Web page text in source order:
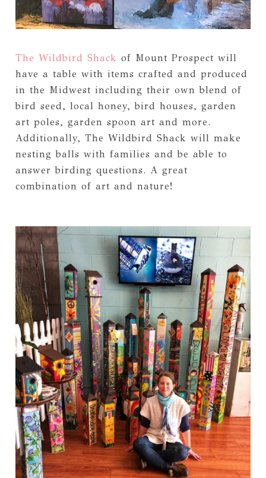
The Wildbird Shack of Mount Prospect will
have a table with items crafted and produced
in the Midwest including their own blend of
bird seed, local honey, bird houses, garden
art poles, garden spoon art and more.
Additionally, The Wildbird Shack will make
nesting balls with families and be able to
answer birding questions. A great
combination of art and nature!